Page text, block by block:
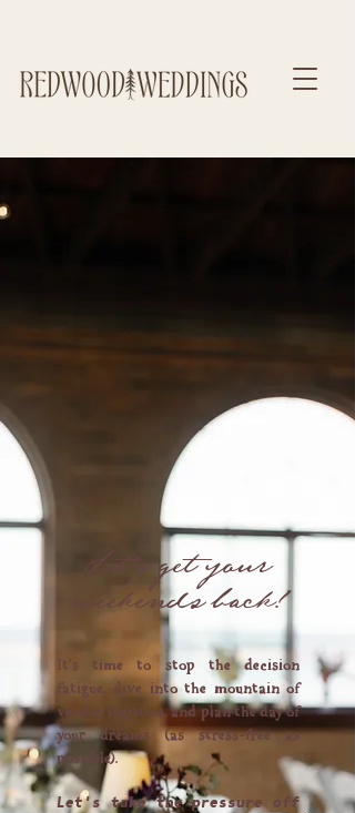
Let's get your
weekends back!
It's time to stop the decision
fatigue, dive into the mountain of
vendor logistics, and plan the day of
your dreams (as stress-free as
possible).
Let's take the pressure off